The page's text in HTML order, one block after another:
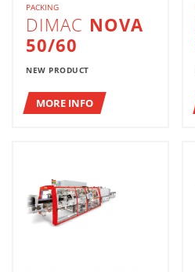
PACKING
DIMAC NOVA
50/60
NEW PRODUCT
MORE INFO